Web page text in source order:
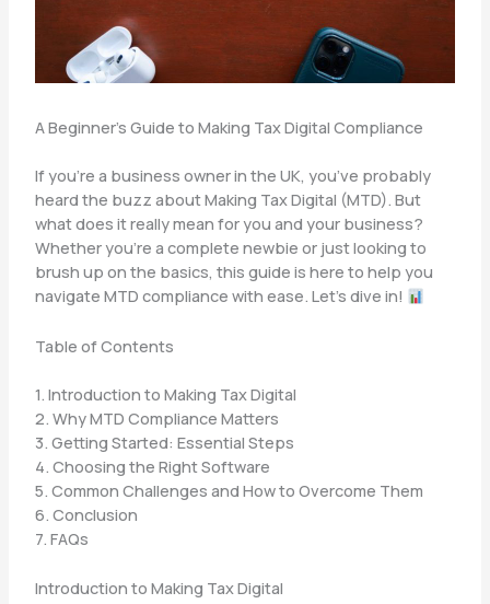
A Beginner’s Guide to Making Tax Digital Compliance
If you’re a business owner in the UK, you’ve probably
heard the buzz about Making Tax Digital (MTD). But
what does it really mean for you and your business?
Whether you’re a complete newbie or just looking to
brush up on the basics, this guide is here to help you
navigate MTD compliance with ease. Let’s dive in!
Table of Contents
1. Introduction to Making Tax Digital
2. Why MTD Compliance Matters
3. Getting Started: Essential Steps
4. Choosing the Right Software
5. Common Challenges and How to Overcome Them
6. Conclusion
7. FAQs
Introduction to Making Tax Digital